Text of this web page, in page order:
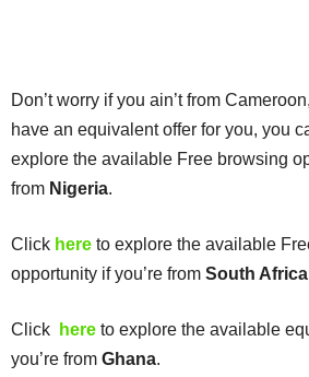
Don’t worry if you ain’t from
have an equivalent offer for you, you
explore the available Free browsing
from Nigeria.
Click here to explore the available
opportunity if you’re from South
Click here to explore the available
you’re from Ghana.